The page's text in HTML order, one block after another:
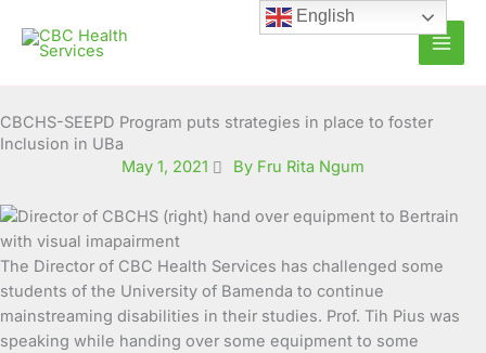
content
CBCHS-SEEPD Program puts strategies in place to foster
Inclusion in UBa
May 1, 2021
By Fru Rita Ngum
The Director of CBC Health Services has challenged some
students of the University of Bamenda to continue
mainstreaming disabilities in their studies. Prof. Tih Pius was
speaking while handing over some equipment to some
English